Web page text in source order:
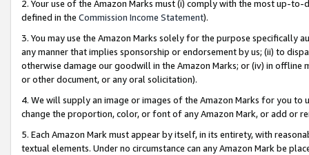
2. Your use of the Amazon Marks must (i) comply with the most up-
defined in the Commission Income Statement).
3. You may use the Amazon Marks solely for the purpose specifically
any manner that implies sponsorship or endorsement by us; (ii) to
otherwise damage our goodwill in the Amazon Marks; or (iv) in offline
or other document, or any oral solicitation).
4. We will supply an image or images of the Amazon Marks for you to
change the proportion, color, or font of any Amazon Mark, or add or
5. Each Amazon Mark must appear by itself, in its entirety, with
textual elements. Under no circumstance can any Amazon Mark be